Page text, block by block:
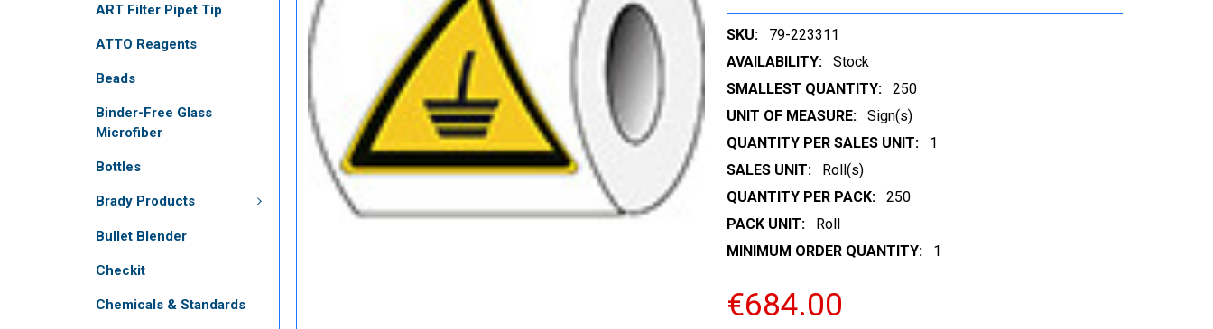
ART Filter Pipet Tip
ATTO Reagents
Beads
Binder-Free Glass
Microfiber
Bottles
Brady Products
Bullet Blender
Checkit
Chemicals & Standards
SKU:
79-223311
AVAILABILITY:
Stock
SMALLEST QUANTITY:
250
UNIT OF MEASURE:
Sign(s)
QUANTITY PER SALES UNIT:
1
SALES UNIT:
Roll(s)
QUANTITY PER PACK:
250
PACK UNIT:
Roll
MINIMUM ORDER QUANTITY:
1
€684.00